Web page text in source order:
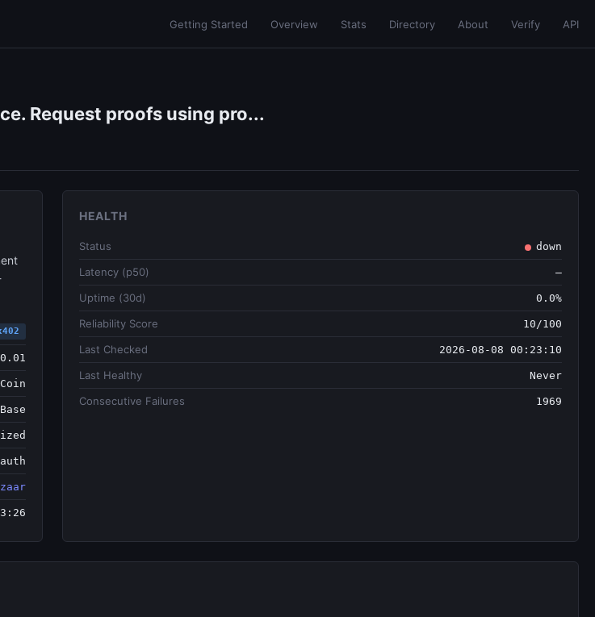
Getting Started Overview Stats Directory About Verify API
Request proofs using pro...
Base
auth
HEALTH
Status down
Latency (p50) —
Uptime (30d) 0.0%
Reliability Score 10/100
Last Checked 2026-08-08 00:23:10
Last Healthy Never
Consecutive Failures 1969